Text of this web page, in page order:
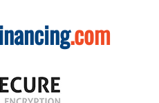
.com